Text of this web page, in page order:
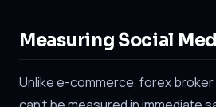
Measuring Social
Unlike e-commerce, forex broker